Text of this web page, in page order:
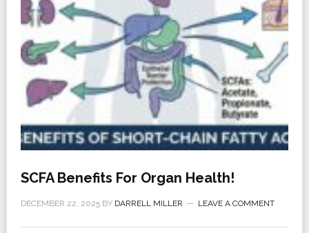
SCFA Benefits For Organ Health!
DECEMBER 22, 2025BY DARRELL MILLER LEAVE A COMMENT